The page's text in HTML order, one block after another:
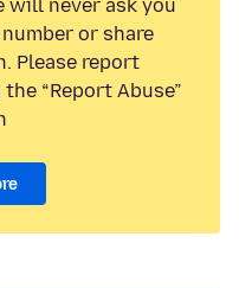
will never ask you
or share
Please report
“Report Abuse”